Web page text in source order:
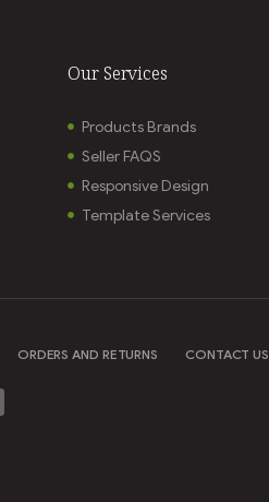
Our Services
Products Brands
Seller FAQS
Responsive Design
Template Services
ORDERS AND RETURNS CONTACT US